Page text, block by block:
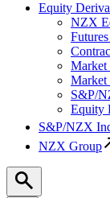
Equity
NZX
Market
Market
S&P/
Equity
S&P/NZX
NZX Group